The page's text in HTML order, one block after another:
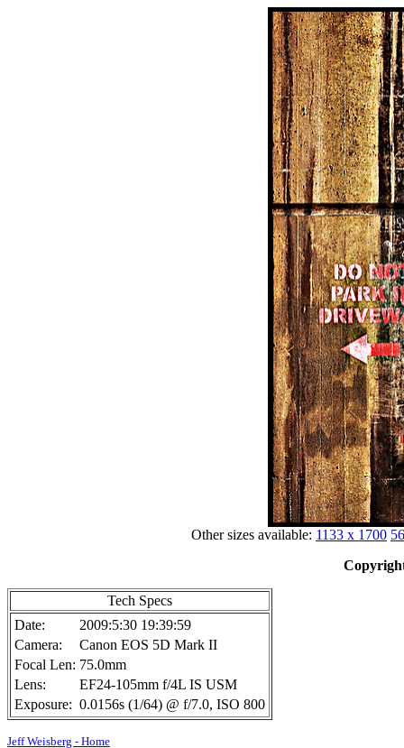
Other sizes available: 1133 x 1700
Tech Specs
Date:
2009:5:30 19:39:59
Camera:
Canon EOS 5D Mark II
Focal Len: 75.0mm
Lens:
EF24-105mm f/4L IS USM
Exposure: 0.0156s (1/64) @ f/7.0, ISO 800
Jeff Weisberg - Home